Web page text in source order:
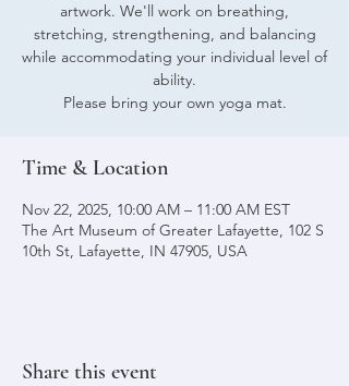
artwork. We'll work on breathing,
stretching, strengthening, and balancing
while accommodating your individual level of
ability.
Please bring your own yoga mat.
Time & Location
Nov 22, 2025, 10:00 AM – 11:00 AM EST
The Art Museum of Greater Lafayette, 102 S
10th St, Lafayette, IN 47905, USA
Share this event